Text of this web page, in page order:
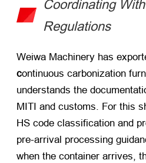
Coordinating
Regulations
Weiwa Machinery has
continuous carbonization
understands the
MITI and customs. For this
HS code classification and
pre-arrival processing
when the container arrives,